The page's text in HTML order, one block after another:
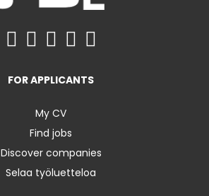
FOR APPLICANTS
My CV
Find jobs
Discover companies
Selaa työluetteloa